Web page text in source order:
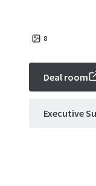
8
Deal room
Executive